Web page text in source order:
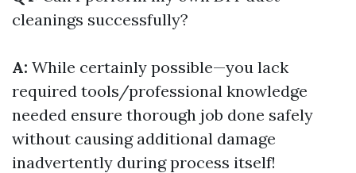
cleanings successfully?
A: While certainly possible—you lack
required tools/professional knowledge
needed ensure thorough job done safely
without causing additional damage
inadvertently during process itself!